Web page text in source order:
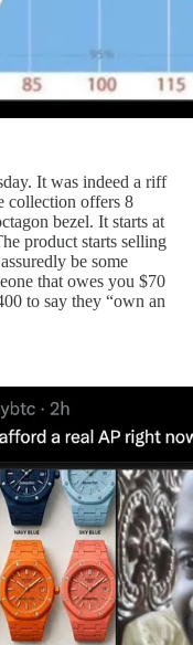
It was indeed a riff
collection offers 8
bezel. It starts at
product starts selling
be some
that owes you $70
to say they “own an